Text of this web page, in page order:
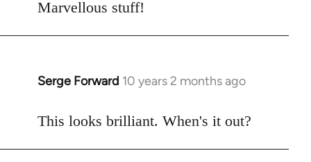
to
Marvellous stuff!
Serge Forward 10 years 2 months ago
In
to
This looks brilliant. When's it out?